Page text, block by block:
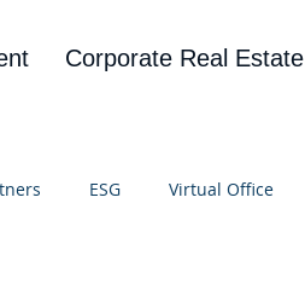
Corporate Real Estate
ESG Virtual Office